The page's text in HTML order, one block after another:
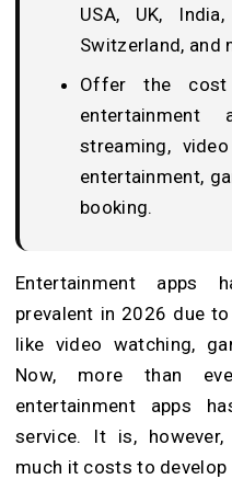
USA, UK,
Switzerland, and
Offer the
streaming,
entertainment,
booking.
Entertainment apps
prevalent in 2026 due
like video watching,
Now, more than
entertainment apps
service. It is,
much it costs to develop